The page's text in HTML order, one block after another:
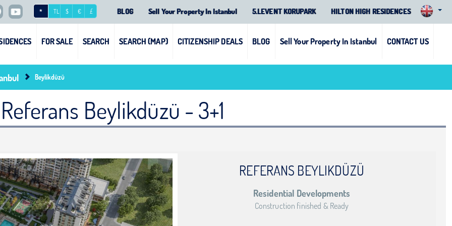
* TL $ € £ BLOG Sell Your Property In Istanbul 5.LEVENT KORUPARK HILTON HIGH RESIDENCES
FOR SALE SEARCH SEARCH (MAP) CITIZENSHIP DEALS BLOG Sell Your Property In Istanbul CONTACT US
Beylikdüzü
Referans Beylikdüzü - 3+1
REFERANS BEYLIKDÜZÜ
Residential Developments
Construction finished & Ready